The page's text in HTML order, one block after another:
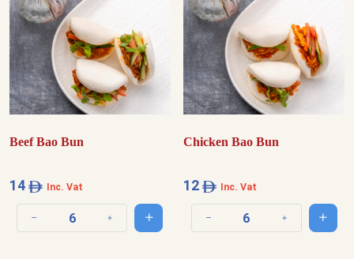
Beef Bao Bun
14 Inc. Vat
Decrease quantity Increase quantityAdd to cart
Chicken Bao Bun
12 Inc. Vat
Decrease quantity IncreaseAdd